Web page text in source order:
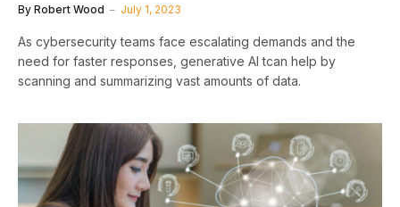
By Robert Wood July 1, 2023
As cybersecurity teams face escalating demands and the
need for faster responses, generative AI tcan help by
scanning and summarizing vast amounts of data.